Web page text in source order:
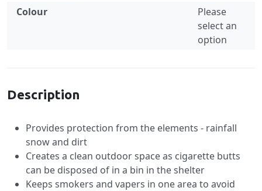
Colour
Please
select an
option
Description
Provides protection from the elements - rainfall
snow and dirt
Creates a clean outdoor space as cigarette butts
can be disposed of in a bin in the shelter
Keeps smokers and vapers in one area to avoid